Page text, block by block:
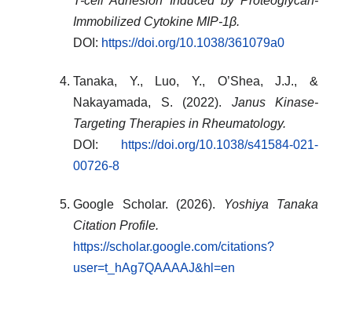
Immobilized Cytokine MIP-1β.
DOI: https://doi.org/10.1038/361079a0
Tanaka, Y., Luo, Y., O’Shea, J.J., &
Nakayamada, S. (2022). Janus Kinase-
Targeting Therapies in Rheumatology.
DOI:
https://doi.org/10.1038/s41584-021-
00726-8
Google Scholar. (2026). Yoshiya Tanaka
Citation Profile.
https://scholar.google.com/citations?
user=t_hAg7QAAAAJ&hl=en